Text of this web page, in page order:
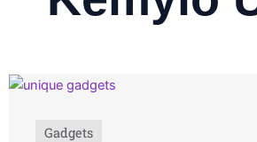
Gadgets